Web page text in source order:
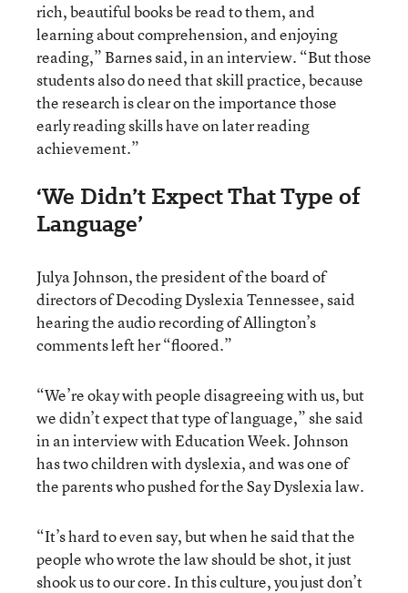
rich, beautiful books be read to them, and
learning about comprehension, and enjoying
reading,” Barnes said, in an interview. “But those
students also do need that skill practice, because
the research is clear on the importance those
early reading skills have on later reading
achievement.”
‘We Didn’t Expect That Type of
Language’
Julya Johnson, the president of the board of
directors of Decoding Dyslexia Tennessee, said
hearing the audio recording of Allington’s
comments left her “floored.”
“We’re okay with people disagreeing with us, but
we didn’t expect that type of language,” she said
in an interview with Education Week. Johnson
has two children with dyslexia, and was one of
the parents who pushed for the Say Dyslexia law.
“It’s hard to even say, but when he said that the
people who wrote the law should be shot, it just
shook us to our core. In this culture, you just don’t